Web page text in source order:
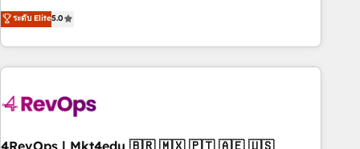
Trainers across the team ★ 1,500+ implementations across
five continents ★ AI-First, RevOps-led, Onboarding
obsessed ★ Company of the Year 2024/25 INSIDEA helps
growing companies turn HubSpot into a revenue engine.
powered workflows that drive adoption from week one, in
with workflows built around your business, not a template.
ระดับ Elite5.0
4RevOps | Mkt4edu 🇧🇷 🇲🇽 🇵🇹 🇦🇪 🇺🇸